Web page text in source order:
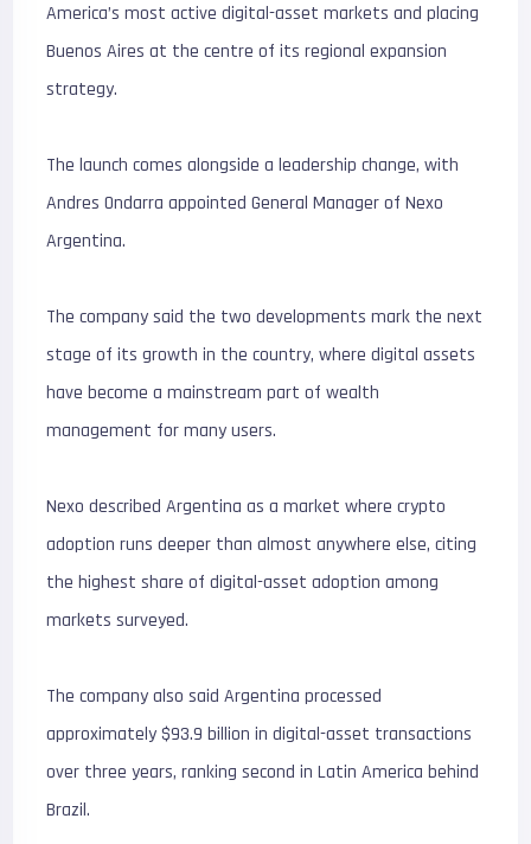
America’s most active digital-asset markets and placing
Buenos Aires at the centre of its regional expansion
strategy.
The launch comes alongside a leadership change, with
Andres Ondarra appointed General Manager of Nexo
Argentina.
The company said the two developments mark the next
stage of its growth in the country, where digital assets
have become a mainstream part of wealth
management for many users.
Nexo described Argentina as a market where crypto
adoption runs deeper than almost anywhere else, citing
the highest share of digital-asset adoption among
markets surveyed.
The company also said Argentina processed
approximately $93.9 billion in digital-asset transactions
over three years, ranking second in Latin America behind
Brazil.